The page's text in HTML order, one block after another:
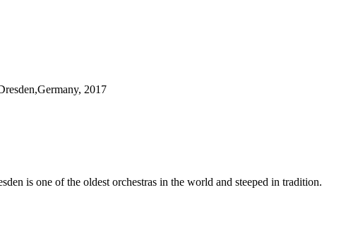
2017
is one of the oldest orchestras in the world and steeped in tradition.